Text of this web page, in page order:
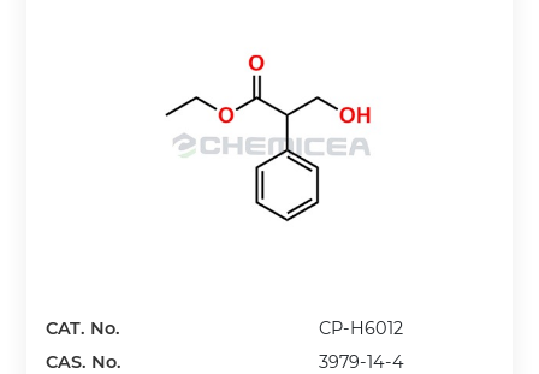
CAT. No.
CP-H6012
CAS. No.
3979-14-4